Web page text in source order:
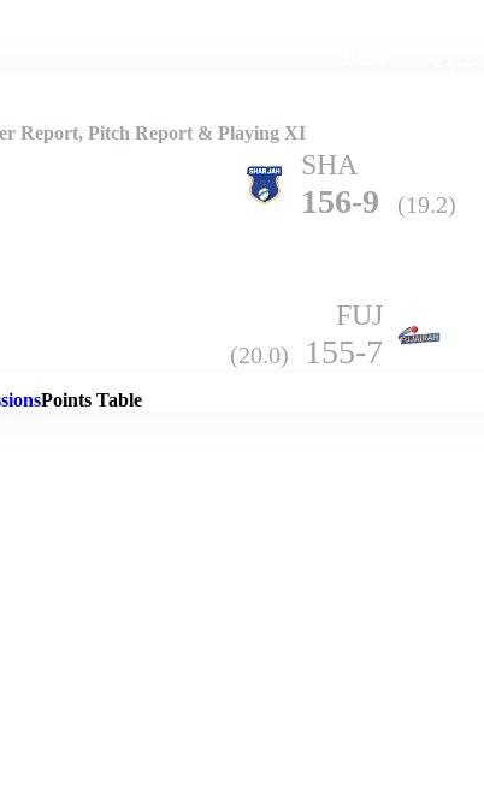
Details
Report, Pitch Report & Playing XI
SHA
156-9 (19.2)
FUJ
(20.0) 155-7
Points Table